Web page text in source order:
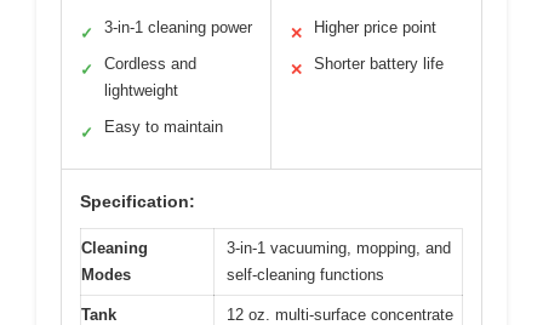
✓ 3-in-1 cleaning power
✓
Cordless and
lightweight
✓ Easy to maintain
✕ Higher price point
✕ Shorter battery life
Specification:
Cleaning
Modes
3-in-1 vacuuming, mopping, and
self-cleaning functions
Tank
12 oz. multi-surface concentrate